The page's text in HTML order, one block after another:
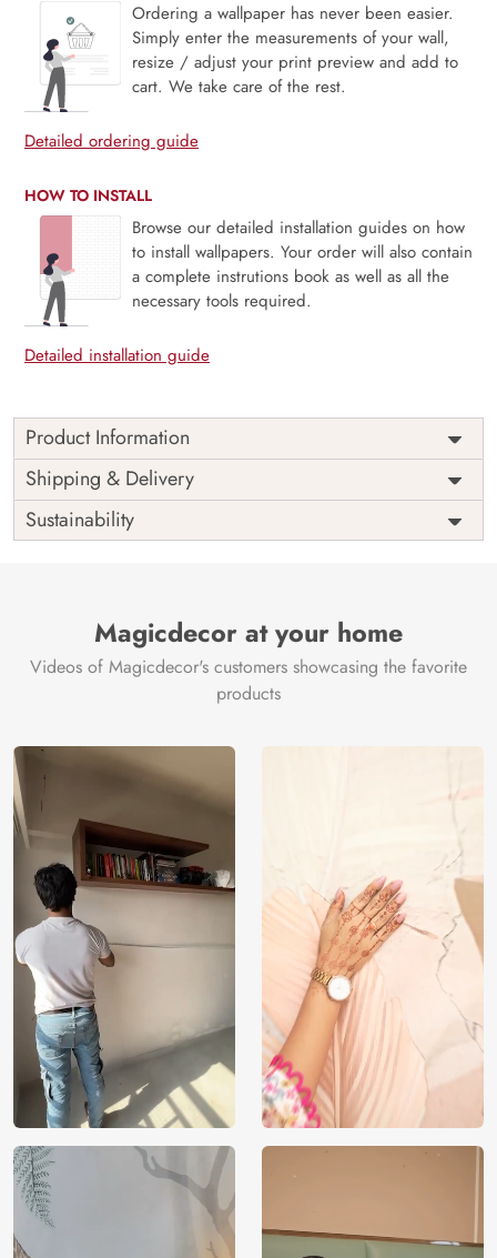
Ordering a wallpaper has never been easier.
Simply enter the measurements of your wall,
resize / adjust your print preview and add to
cart. We take care of the rest.
Detailed ordering guide
HOW TO INSTALL
Browse our detailed installation guides on how
to install wallpapers. Your order will also contain
a complete instrutions book as well as all the
necessary tools required.
Detailed installation guide
Product Information
Price
Rs. 99/sq.ft.
Shipping
Free
Origin
India
Shipping & Delivery
Sustainability
Magicdecor at your home
Videos of Magicdecor's customers showcasing the favorite
products